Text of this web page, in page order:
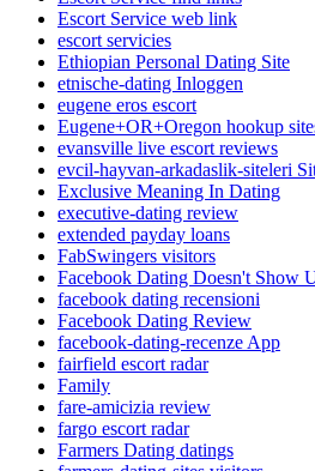
Escort Service web link
escort servicies
Ethiopian Personal Dating Site
etnische-dating Inloggen
eugene eros escort
Eugene+OR+Oregon hookup
evansville live escort reviews
evcil-hayvan-arkadaslik-siteleri
Exclusive Meaning In Dating
executive-dating review
extended payday loans
FabSwingers visitors
Facebook Dating Doesn't Show
facebook dating recensioni
Facebook Dating Review
facebook-dating-recenze App
fairfield escort radar
Family
fare-amicizia review
fargo escort radar
Farmers Dating datings